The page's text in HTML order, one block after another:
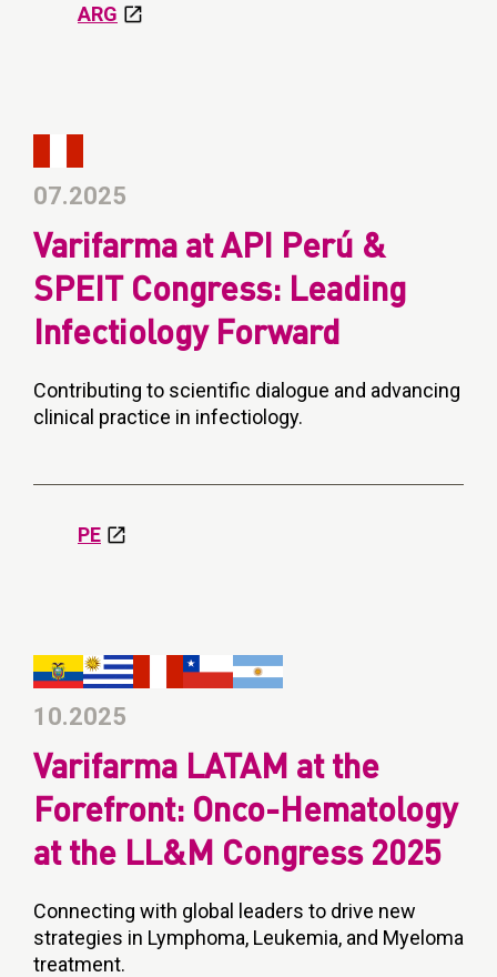
ARG
07.2025
Varifarma at API Perú &
SPEIT Congress: Leading
Infectiology Forward
Contributing to scientific dialogue and advancing
clinical practice in infectiology.
PE
10.2025
Varifarma LATAM at the
Forefront: Onco-Hematology
at the LL&M Congress 2025
Connecting with global leaders to drive new
strategies in Lymphoma, Leukemia, and Myeloma
treatment.